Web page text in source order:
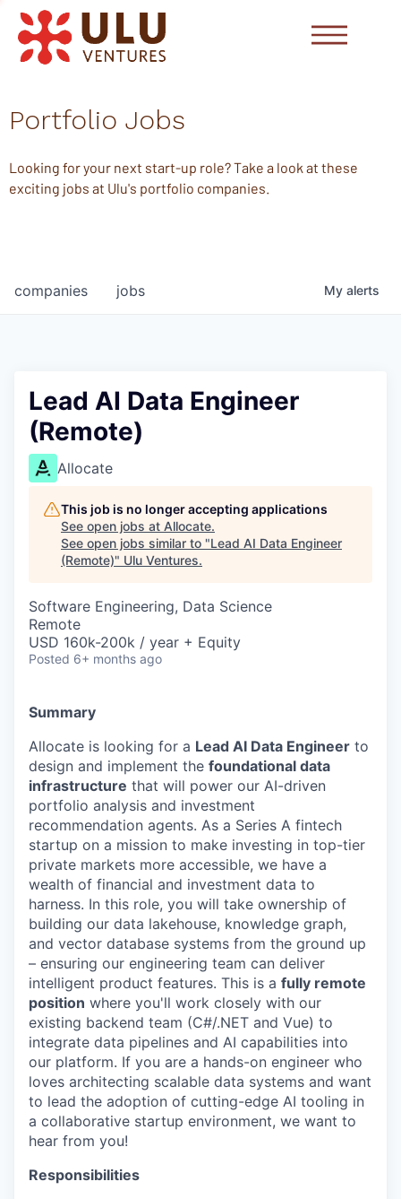
Portfolio Jobs
Looking for your next start-up role? Take a look at these
exciting jobs at Ulu's portfolio companies.
jobs
companies My alerts
Lead AI Data Engineer
(Remote)
Allocate
This job is no longer accepting applications
See open jobs at Allocate.
See open jobs similar to "Lead AI Data Engineer
(Remote)" Ulu Ventures.
Software Engineering, Data Science
Remote
USD 160k-200k / year + Equity
Posted 6+ months ago
Summary
Allocate is looking for a Lead AI Data Engineer to
design and implement the foundational data
infrastructure that will power our AI-driven
portfolio analysis and investment
recommendation agents. As a Series A fintech
startup on a mission to make investing in top-tier
private markets more accessible, we have a
wealth of financial and investment data to
harness. In this role, you will take ownership of
building our data lakehouse, knowledge graph,
and vector database systems from the ground up
– ensuring our engineering team can deliver
intelligent product features. This is a fully remote
position where you'll work closely with our
existing backend team (C#/.NET and Vue) to
integrate data pipelines and AI capabilities into
our platform. If you are a hands-on engineer who
loves architecting scalable data systems and want
to lead the adoption of cutting-edge AI tooling in
a collaborative startup environment, we want to
hear from you!
Responsibilities